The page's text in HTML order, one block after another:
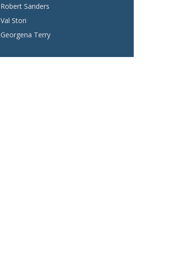
Robert Sanders
Val Stori
Georgena Terry